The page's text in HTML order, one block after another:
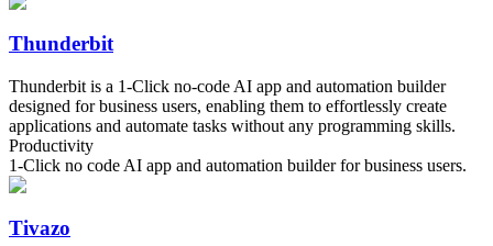
Thunderbit
Thunderbit is a 1-Click no-code AI app and automation builder
designed for business users, enabling them to effortlessly create
applications and automate tasks without any programming skills.
Productivity
1-Click no code AI app and automation builder for business users.
Tivazo